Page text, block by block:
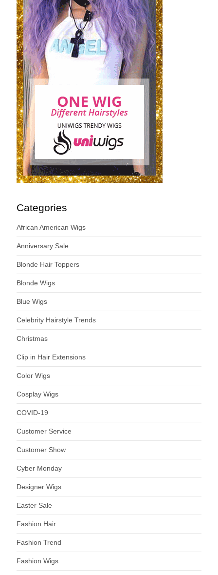
Categories
African American Wigs
Anniversary Sale
Blonde Hair Toppers
Blonde Wigs
Blue Wigs
Celebrity Hairstyle Trends
Christmas
Clip in Hair Extensions
Color Wigs
Cosplay Wigs
COVID-19
Customer Service
Customer Show
Cyber Monday
Designer Wigs
Easter Sale
Fashion Hair
Fashion Trend
Fashion Wigs